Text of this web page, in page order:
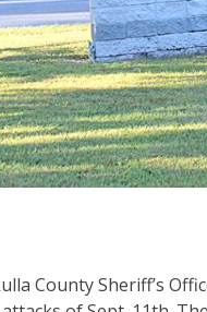
County Sheriff’s